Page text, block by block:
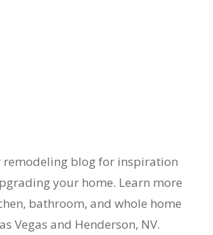
remodeling blog for inspiration
your home. Learn more
bathroom, and whole home
Vegas and Henderson, NV.